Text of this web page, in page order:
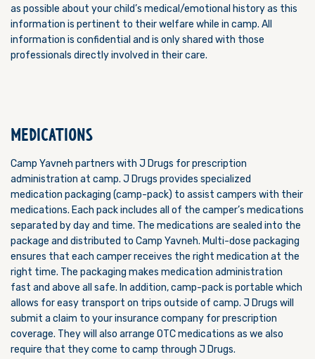
as possible about your child’s medical/emotional history as this
information is pertinent to their welfare while in camp. All
information is confidential and is only shared with those
professionals directly involved in their care.
MEDICATIONS
Camp Yavneh partners with J Drugs for prescription
administration at camp. J Drugs provides specialized
medication packaging (camp-pack) to assist campers with their
medications. Each pack includes all of the camper’s medications
separated by day and time. The medications are sealed into the
package and distributed to Camp Yavneh. Multi-dose packaging
ensures that each camper receives the right medication at the
right time. The packaging makes medication administration
fast and above all safe. In addition, camp-pack is portable which
allows for easy transport on trips outside of camp. J Drugs will
submit a claim to your insurance company for prescription
coverage. They will also arrange OTC medications as we also
require that they come to camp through J Drugs.